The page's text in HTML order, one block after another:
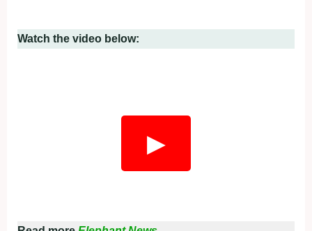
Watch the video below:
▶